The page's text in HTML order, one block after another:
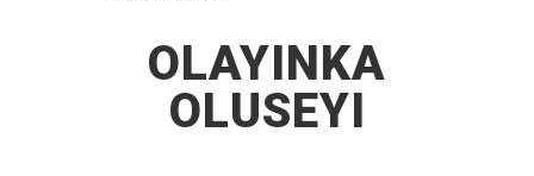
OLAYINKA
OLUSEYI